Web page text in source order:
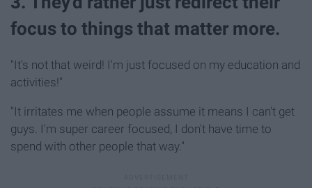
focus to things that matter more.
"It's not that weird! I'm just focused on my education and
activities!"
"It irritates me when people assume it means I can't get
guys. I'm super career focused, I don't have time to
spend with other people that way."